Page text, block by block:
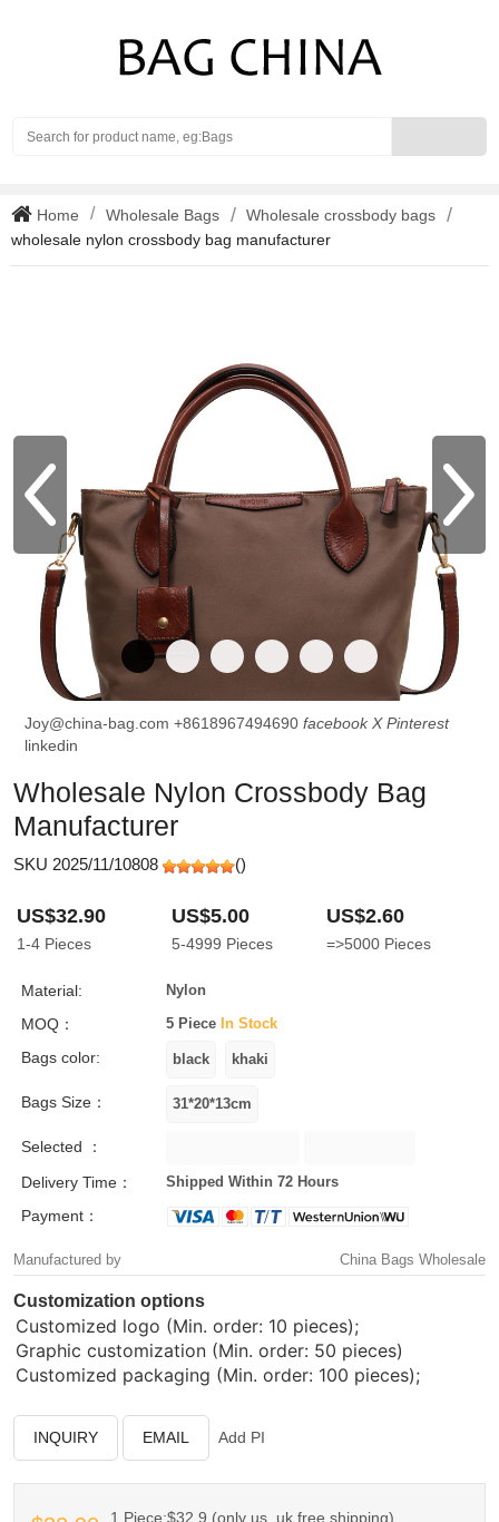
Home Wholesale Bags
Wholesale crossbody bags
wholesale nylon crossbody bag manufacturer
Joy@china-bag.com +8618967494690 facebook X Pinterest
linkedin
Wholesale Nylon Crossbody Bag
Manufacturer
SKU 2025/11/10808 ()
US$32.90
1-4 Pieces
US$5.00
5-4999 Pieces
US$2.60
=>5000 Pieces
Material: Nylon
MOQ： 5 Piece In Stock
Bags color:
Bags Size：
Selected ：
Delivery Time：
Shipped Within 72 Hours
Payment：
Manufactured by China Bags Wholesale
Customization options
Customized logo (Min. order: 10 pieces);
Graphic customization (Min. order: 50 pieces)
Customized packaging (Min. order: 100 pieces);
INQUIRY EMAIL Add PI
1 Piece:$32.9 (only us, uk free shipping)